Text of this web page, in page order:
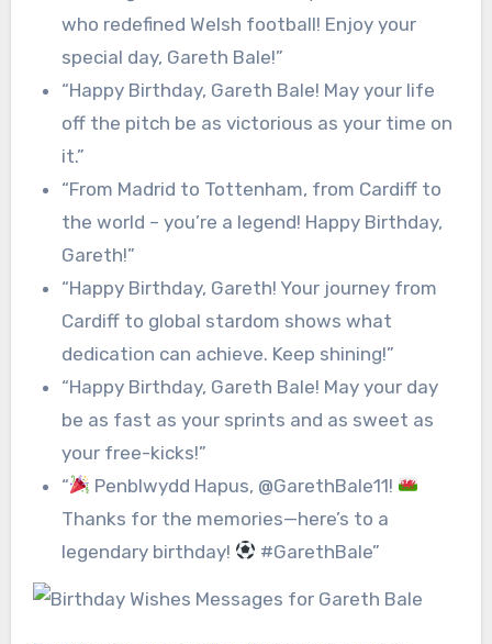
who redefined Welsh football! Enjoy your
special day, Gareth Bale!”
“Happy Birthday, Gareth Bale! May your life
off the pitch be as victorious as your time on
it.”
“From Madrid to Tottenham, from Cardiff to
the world – you’re a legend! Happy Birthday,
Gareth!”
“Happy Birthday, Gareth! Your journey from
Cardiff to global stardom shows what
dedication can achieve. Keep shining!”
“Happy Birthday, Gareth Bale! May your day
be as fast as your sprints and as sweet as
your free-kicks!”
“
Penblwydd Hapus, @GarethBale11!
Thanks for the memories—here’s to a
legendary birthday!
#GarethBale”